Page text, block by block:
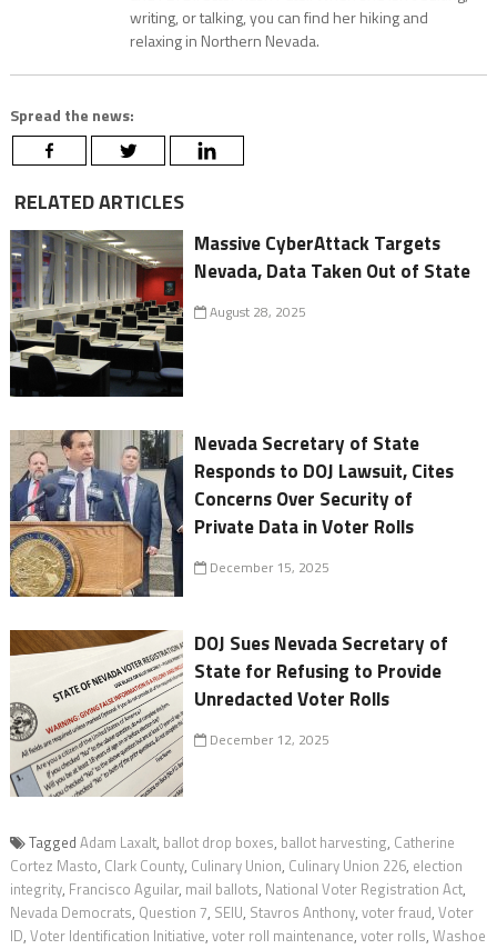
writing, or talking, you can find her hiking and
relaxing in Northern Nevada.
Spread the news:
RELATED ARTICLES
Massive CyberAttack Targets
Nevada, Data Taken Out of State
August 28, 2025
Nevada Secretary of State
Responds to DOJ Lawsuit, Cites
Concerns Over Security of
Private Data in Voter Rolls
December 15, 2025
DOJ Sues Nevada Secretary of
State for Refusing to Provide
Unredacted Voter Rolls
December 12, 2025
Tagged Adam Laxalt, ballot drop boxes, ballot harvesting, Catherine
Cortez Masto, Clark County, Culinary Union, Culinary Union 226, election
integrity, Francisco Aguilar, mail ballots, National Voter Registration Act,
Nevada Democrats, Question 7, SEIU, Stavros Anthony, voter fraud, Voter
ID, Voter Identification Initiative, voter roll maintenance, voter rolls, Washoe